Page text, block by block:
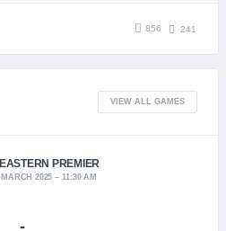
856 241
VIEW ALL GAMES
PREMIER
2025 11:30 AM
-